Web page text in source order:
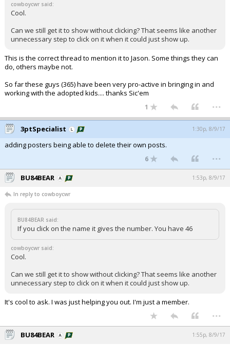
cowboycwr said:
Cool.
Can we still get it to show without clicking? That seems like another
unnecessary step to click on it when it could just show up.
This is the correct thread to mention it to Jason. Some things they can
do, others maybe not.
So far these guys (365) have been very pro-active in bringing in and
working with the adopted kids.... thanks Sic'em
1 ...
3ptSpecialist 1:30p, 8/9/17
adding posters being able to delete their own posts.
6 ...
BU84BEAR 1:53p, 8/9/17
In reply to cowboycwr
BU84BEAR said:
If you click on the name it gives the number. You have 46
cowboycwr said:
Cool.
Can we still get it to show without clicking? That seems like another
unnecessary step to click on it when it could just show up.
It's cool to ask. I was just helping you out. I'm just a member.
...
BU84BEAR 1:55p, 8/9/17